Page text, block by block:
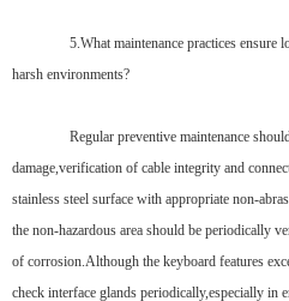
5.What maintenance practices ensure
harsh environments?
Regular preventive maintenance
damage,verification of cable integrity and
stainless steel surface with appropriate non-
the non-hazardous area should be periodically
of corrosion.Although the keyboard features
check interface glands periodically,especially